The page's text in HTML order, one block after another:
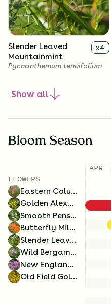
Slender Leaved
Mountainmint
x4
Pycnanthemum tenuifolium
Smooth Penstemon x4
Penstemon digitalis
Show all
Bloom Season
FLOWERS
Eastern Columbine
Golden Alexanders
Smooth Penstemon
Butterfly Milkweed
Slender Leaved Mountainmint
Wild Bergamot
New England Aster
Old Field Goldenrod
APR